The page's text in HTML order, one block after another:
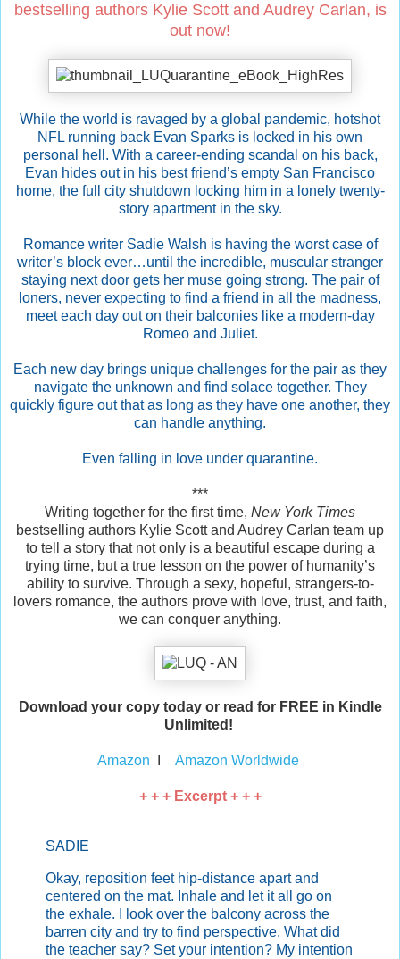
bestselling authors Kylie Scott and Audrey Carlan, is
out now!
While the world is ravaged by a global pandemic, hotshot
NFL running back Evan Sparks is locked in his own
personal hell. With a career-ending scandal on his back,
Evan hides out in his best friend’s empty San Francisco
home, the full city shutdown locking him in a lonely twenty-
story apartment in the sky.
Romance writer Sadie Walsh is having the worst case of
writer’s block ever…until the incredible, muscular stranger
staying next door gets her muse going strong. The pair of
loners, never expecting to find a friend in all the madness,
meet each day out on their balconies like a modern-day
Romeo and Juliet.
Each new day brings unique challenges for the pair as they
navigate the unknown and find solace together. They
quickly figure out that as long as they have one another, they
can handle anything.
Even falling in love under quarantine.
***
Writing together for the first time, New York Times
bestselling authors Kylie Scott and Audrey Carlan team up
to tell a story that not only is a beautiful escape during a
trying time, but a true lesson on the power of humanity’s
ability to survive. Through a sexy, hopeful, strangers-to-
lovers romance, the authors prove with love, trust, and faith,
we can conquer anything.
Download your copy today or read for FREE in Kindle
Unlimited!
Amazon Amazon Worldwide
+ + + Excerpt + + +
SADIE
Okay, reposition feet hip-distance apart and
centered on the mat. Inhale and let it all go on
the exhale. I look over the balcony across the
barren city and try to find perspective. What did
the teacher say? Set your intention? My intention